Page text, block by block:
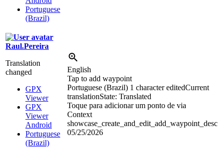
Portuguese
(Brazil)
Raul.Pereira
Translation
changed
GPX
Viewer
GPX
Viewer
Android
Portuguese
(Brazil)
English
Tap to add waypoint
Portuguese (Brazil) 1 character editedCurrent
translationState: Translated
Toque para adicionar um ponto de via
Context
showcase_create_and_edit_add_waypoint_desc
05/25/2026